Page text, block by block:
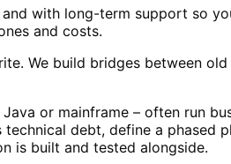
with long-term support so
and costs.
We build bridges between
or mainframe – often run
debt, define a phased
is built and tested alongside.